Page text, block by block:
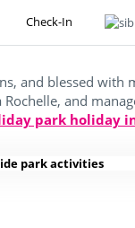
and blessed with
and
park holiday
park activities